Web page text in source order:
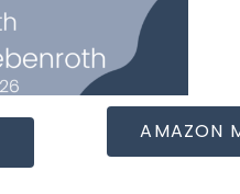
AMAZON